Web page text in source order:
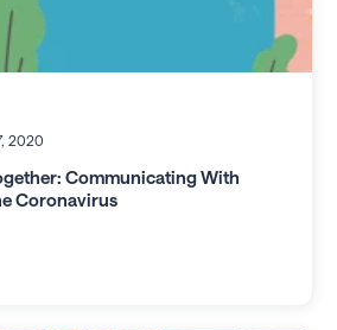
2020
Communicating With
Coronavirus